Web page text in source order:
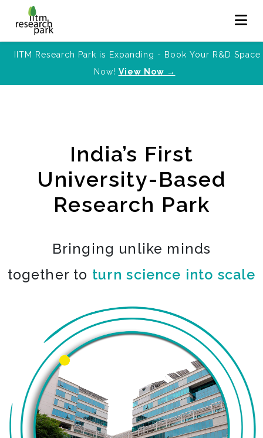
IITM Research Park is Expanding - Book Your R&D Space
Now! View Now →
India’s First
University-Based
Research Park
Bringing unlike minds
together to turn science into scale